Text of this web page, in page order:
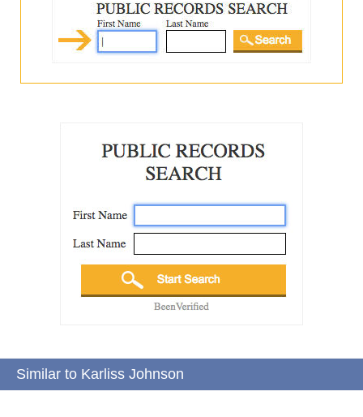
Similar to Karliss Johnson